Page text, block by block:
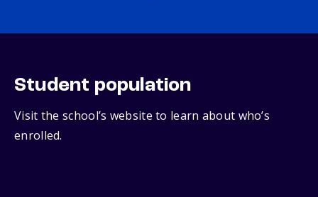
Student population
Visit the school’s website to learn about who’s
enrolled.